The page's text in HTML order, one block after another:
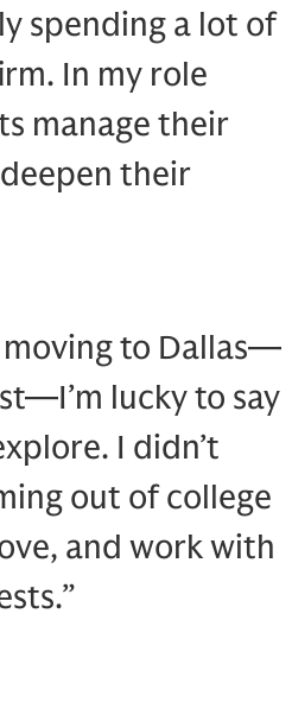
spending a lot of
In my role
manage their
their
moving to Dallas—
lucky to say
I didn’t
out of college
and work with